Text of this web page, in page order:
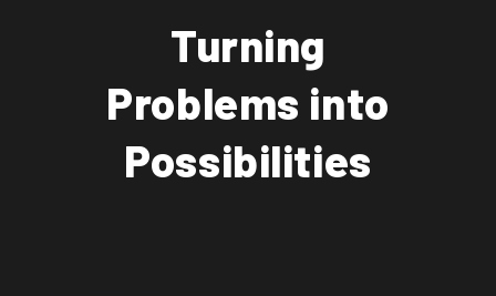
Turning
Problems into
Possibilities